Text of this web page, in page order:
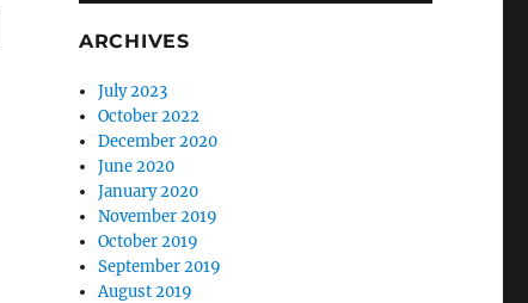
ARCHIVES
July 2023
October 2022
December 2020
June 2020
January 2020
November 2019
October 2019
September 2019
August 2019